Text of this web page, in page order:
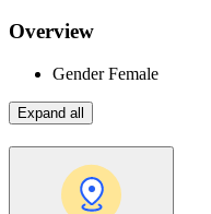
Overview
GenderFemale
Expand all